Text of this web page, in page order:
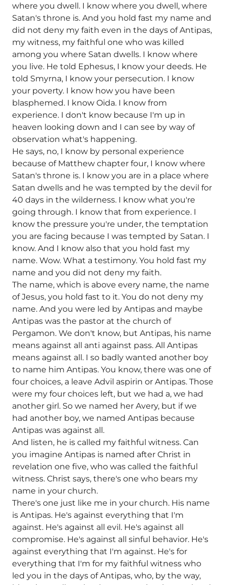
where you dwell. I know where you dwell, where
Satan's throne is. And you hold fast my name and
did not deny my faith even in the days of Antipas,
my witness, my faithful one who was killed
among you where Satan dwells. I know where
you live. He told Ephesus, I know your deeds. He
told Smyrna, I know your persecution. I know
your poverty. I know how you have been
blasphemed. I know Oida. I know from
experience. I don't know because I'm up in
heaven looking down and I can see by way of
observation what's happening.
He says, no, I know by personal experience
because of Matthew chapter four, I know where
Satan's throne is. I know you are in a place where
Satan dwells and he was tempted by the devil for
40 days in the wilderness. I know what you're
going through. I know that from experience. I
know the pressure you're under, the temptation
you are facing because I was tempted by Satan. I
know. And I know also that you hold fast my
name. Wow. What a testimony. You hold fast my
name and you did not deny my faith.
The name, which is above every name, the name
of Jesus, you hold fast to it. You do not deny my
name. And you were led by Antipas and maybe
Antipas was the pastor at the church of
Pergamon. We don't know, but Antipas, his name
means against all anti against pass. All Antipas
means against all. I so badly wanted another boy
to name him Antipas. You know, there was one of
four choices, a leave Advil aspirin or Antipas. Those
were my four choices left, but we had a, we had
another girl. So we named her Avery, but if we
had another boy, we named Antipas because
Antipas was against all.
And listen, he is called my faithful witness. Can
you imagine Antipas is named after Christ in
revelation one five, who was called the faithful
witness. Christ says, there's one who bears my
name in your church.
There's one just like me in your church. His name
is Antipas. He's against everything that I'm
against. He's against all evil. He's against all
compromise. He's against all sinful behavior. He's
against everything that I'm against. He's for
everything that I'm for my faithful witness who
led you in the days of Antipas, who, by the way,